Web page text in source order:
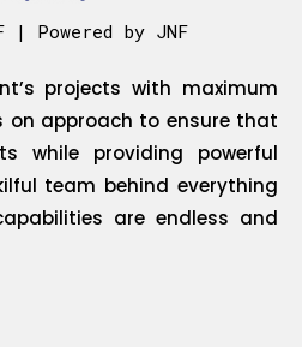
| Powered by JNF
projects with maximum
on approach to ensure that
while providing powerful
team behind everything
are endless and